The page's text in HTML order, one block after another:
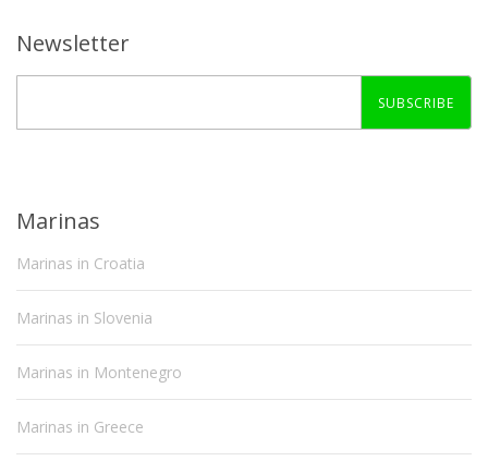
Newsletter
SUBSCRIBE
Marinas
Marinas in Croatia
Marinas in Slovenia
Marinas in Montenegro
Marinas in Greece